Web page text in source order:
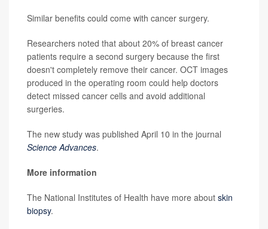
Similar benefits could come with cancer surgery.
Researchers noted that about 20% of breast cancer
patients require a second surgery because the first
doesn't completely remove their cancer. OCT images
produced in the operating room could help doctors
detect missed cancer cells and avoid additional
surgeries.
The new study was published April 10 in the journal
Science Advances.
More information
The National Institutes of Health have more about skin
biopsy.